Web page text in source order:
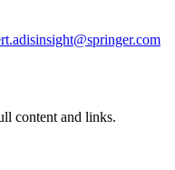
content and links.